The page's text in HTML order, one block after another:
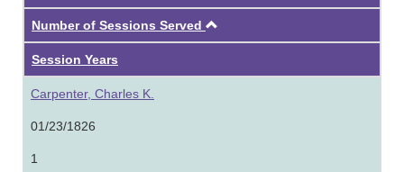
Number of Sessions Served
Session Years
Carpenter, Charles K.
01/23/1826
1